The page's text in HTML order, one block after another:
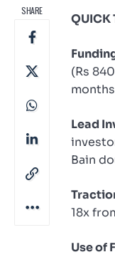
SHARE
QUICK
(Rs
months
Lead
Bain
18x
Use of